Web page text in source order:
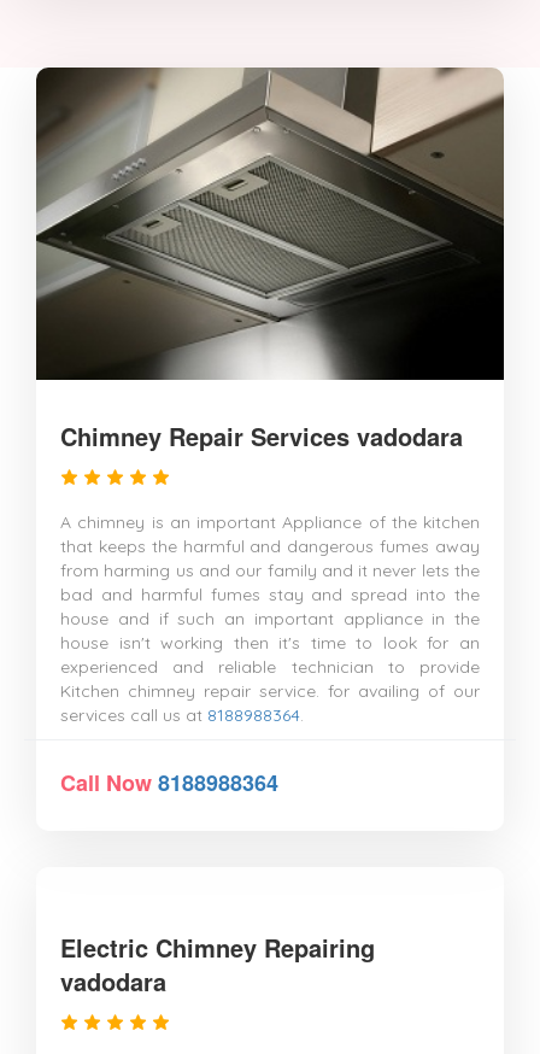
Chimney Repair Services vadodara
A chimney is an important Appliance of the kitchen
that keeps the harmful and dangerous fumes away
from harming us and our family and it never lets the
bad and harmful fumes stay and spread into the
house and if such an important appliance in the
house isn't working then it's time to look for an
experienced and reliable technician to provide
Kitchen chimney repair service. for availing of our
services call us at 8188988364.
Call Now8188988364
Electric Chimney Repairing
vadodara